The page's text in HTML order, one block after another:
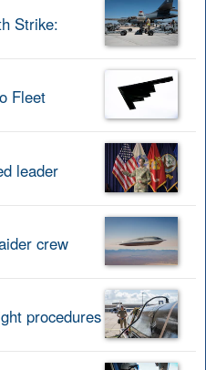
Strike:
Fleet
leader
crew
procedures